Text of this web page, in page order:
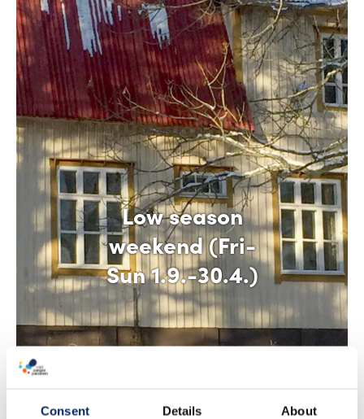
Consent Details About
Low season
weekend (Fri-
Sun 1.9.-30.4.)